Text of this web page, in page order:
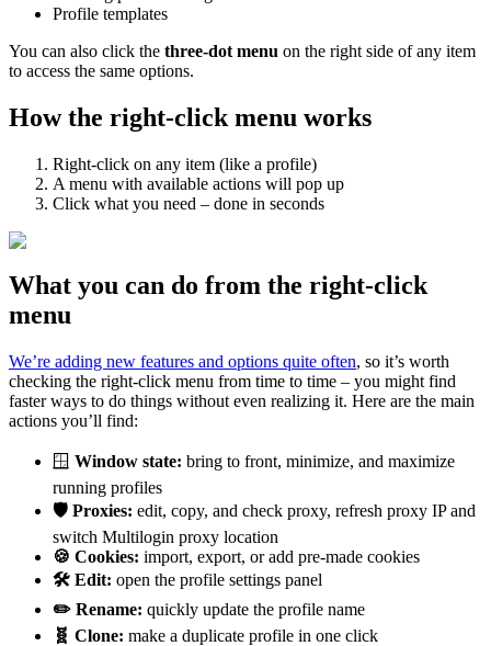
Profile templates
You can also click the three-dot menu on the right side of any item
to access the same options.
How the right-click menu works
Right-click on any item (like a profile)
A menu with available actions will pop up
Click what you need – done in seconds
What you can do from the right-click
menu
We’re adding new features and options quite often, so it’s worth
checking the right-click menu from time to time – you might find
faster ways to do things without even realizing it. Here are the main
actions you’ll find:
🪟 Window state: bring to front, minimize, and maximize
running profiles
🛡️ Proxies: edit, copy, and check proxy, refresh proxy IP and
switch Multilogin proxy location
🍪 Cookies: import, export, or add pre-made cookies
🛠️ Edit: open the profile settings panel
✏️ Rename: quickly update the profile name
🧬 Clone: make a duplicate profile in one click